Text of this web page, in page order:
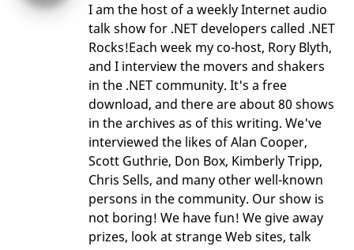
I am the host of a weekly Internet audio
talk show for .NET developers called .NET
Rocks!Each week my co-host, Rory Blyth,
and I interview the movers and shakers
in the .NET community. It's a free
download, and there are about 80 shows
in the archives as of this writing. We've
interviewed the likes of Alan Cooper,
Scott Guthrie, Don Box, Kimberly Tripp,
Chris Sells, and many other well-known
persons in the community. Our show is
not boring! We have fun! We give away
prizes, look at strange Web sites, talk